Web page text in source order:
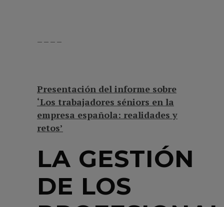
– – – –
Presentación del informe sobre
‘Los trabajadores séniors en la
empresa española: realidades y
retos’
LA GESTIÓN
DE LOS